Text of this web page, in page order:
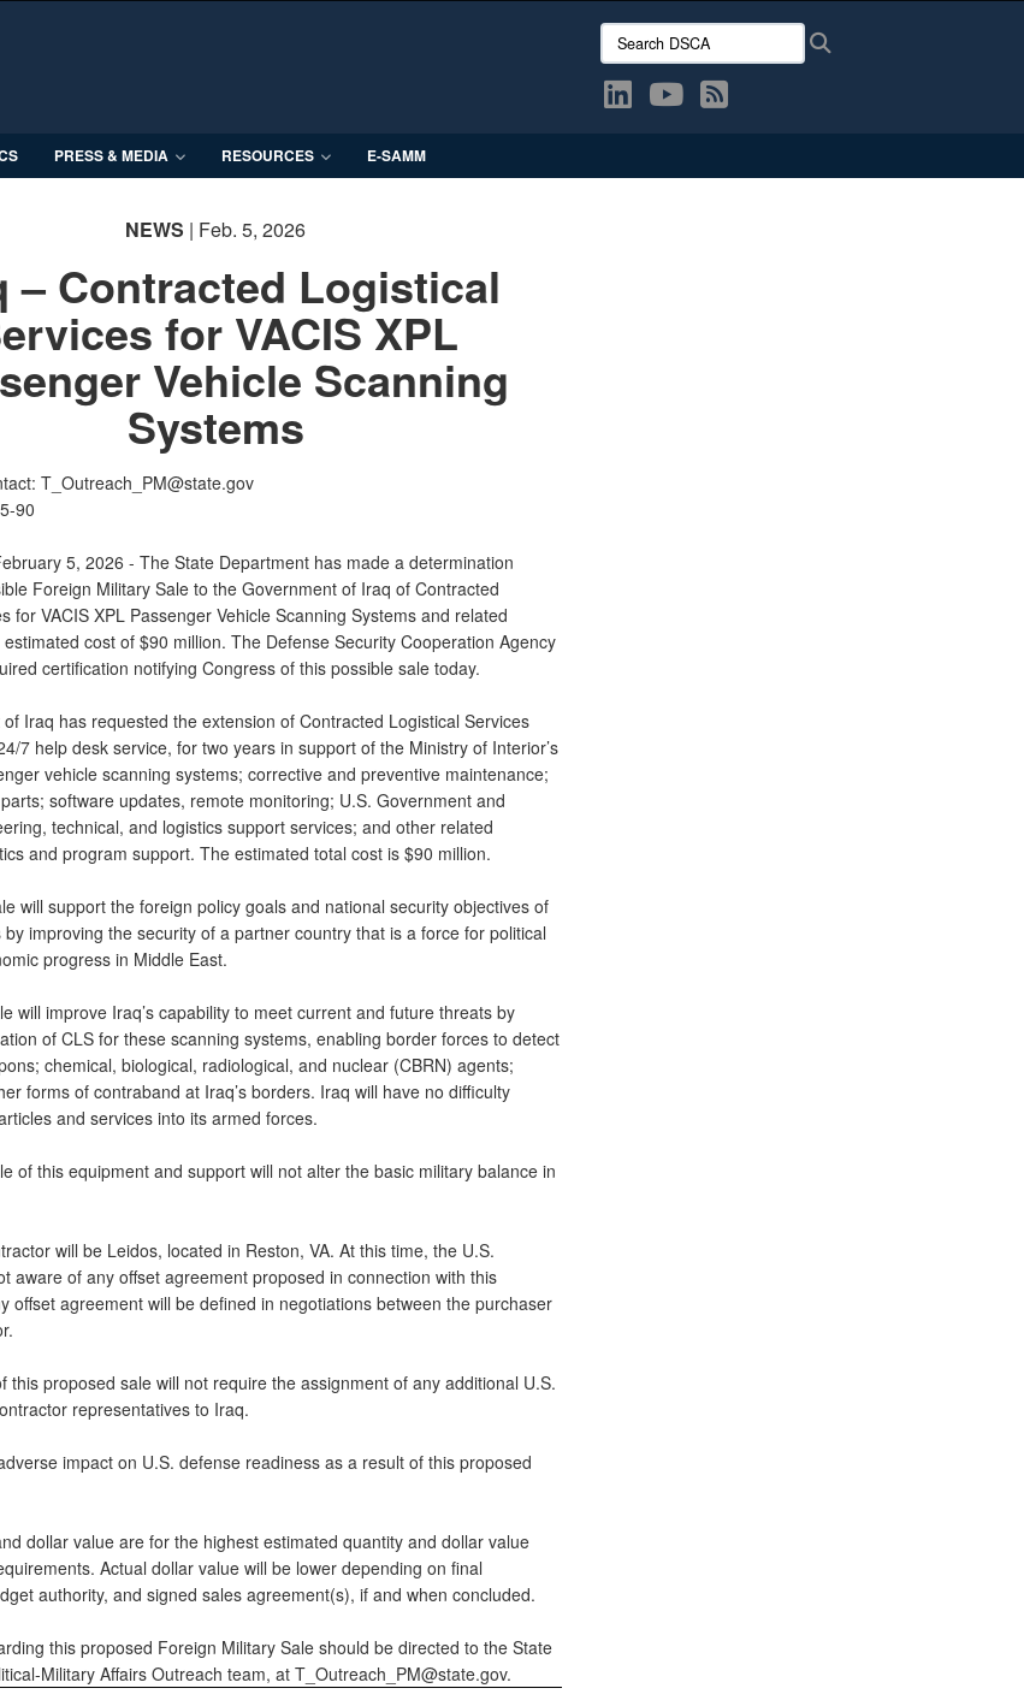
Search DSCA:
PRESS & MEDIA RESOURCES E-SAMM
NEWS | Feb. 5, 2026
– Contracted Logistical
for VACIS XPL
Vehicle Scanning
Systems
T_Outreach_PM@state.gov
90
5, 2026 - The State Department has made a determination
Foreign Military Sale to the Government of Iraq of Contracted
for VACIS XPL Passenger Vehicle Scanning Systems and related
cost of $90 million. The Defense Security Cooperation Agency
certification notifying Congress of this possible sale today.
Iraq has requested the extension of Contracted Logistical Services
7 help desk service, for two years in support of the Ministry of Interior’s
vehicle scanning systems; corrective and preventive maintenance;
software updates, remote monitoring; U.S. Government and
technical, and logistics support services; and other related
and program support. The estimated total cost is $90 million.
will support the foreign policy goals and national security objectives of
improving the security of a partner country that is a force for political
progress in Middle East.
will improve Iraq’s capability to meet current and future threats by
of CLS for these scanning systems, enabling border forces to detect
chemical, biological, radiological, and nuclear (CBRN) agents;
forms of contraband at Iraq’s borders. Iraq will have no difficulty
and services into its armed forces.
of this equipment and support will not alter the basic military balance in
will be Leidos, located in Reston, VA. At this time, the U.S.
aware of any offset agreement proposed in connection with this
offset agreement will be defined in negotiations between the purchaser
this proposed sale will not require the assignment of any additional U.S.
representatives to Iraq.
impact on U.S. defense readiness as a result of this proposed
dollar value are for the highest estimated quantity and dollar value
Actual dollar value will be lower depending on final
authority, and signed sales agreement(s), if and when concluded.
this proposed Foreign Military Sale should be directed to the State
Military Affairs Outreach team, at T_Outreach_PM@state.gov.